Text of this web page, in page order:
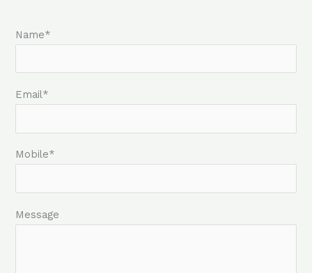
Name*
Email*
Mobile*
Message